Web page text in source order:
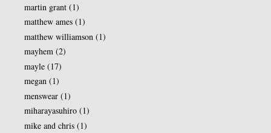
martin grant (1)
matthew ames (1)
matthew williamson (1)
mayhem (2)
mayle (17)
megan (1)
menswear (1)
miharayasuhiro (1)
mike and chris (1)